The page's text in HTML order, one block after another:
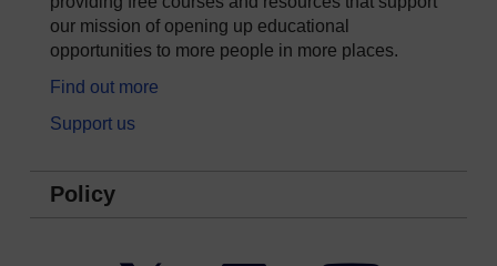
our mission of opening up educational
opportunities to more people in more places.
Find out more
Support us
Policy